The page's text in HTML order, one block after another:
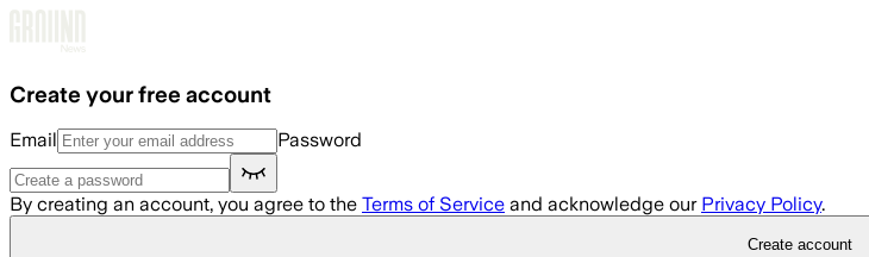
Create your free account
Email Password
By creating an account, you agree to the Terms of Service and acknowledge our Privacy Policy.
Create account